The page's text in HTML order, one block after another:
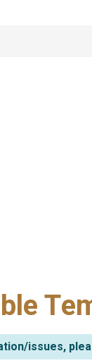
issues,